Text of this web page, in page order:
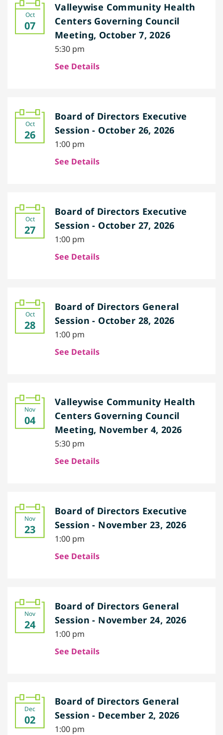
Oct
07
Valleywise Community Health
Centers Governing Council
Meeting, October 7, 2026
5:30 pm
See Details
Oct
26
Board of Directors Executive
Session - October 26, 2026
1:00 pm
See Details
Oct
27
Board of Directors Executive
Session - October 27, 2026
1:00 pm
See Details
Oct
28
Board of Directors General
Session - October 28, 2026
1:00 pm
See Details
Nov
04
Valleywise Community Health
Centers Governing Council
Meeting, November 4, 2026
5:30 pm
See Details
Nov
23
Board of Directors Executive
Session - November 23, 2026
1:00 pm
See Details
Nov
24
Board of Directors General
Session - November 24, 2026
1:00 pm
See Details
Dec
02
Board of Directors General
Session - December 2, 2026
1:00 pm